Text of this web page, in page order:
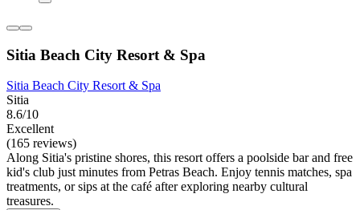
Sitia Beach City Resort & Spa
Sitia Beach City Resort & Spa
Sitia
8.6/10
Excellent
(165 reviews)
Along Sitia's pristine shores, this resort offers a poolside bar and free
kid's club just minutes from Petras Beach. Enjoy tennis matches, spa
treatments, or sips at the café after exploring nearby cultural
treasures.